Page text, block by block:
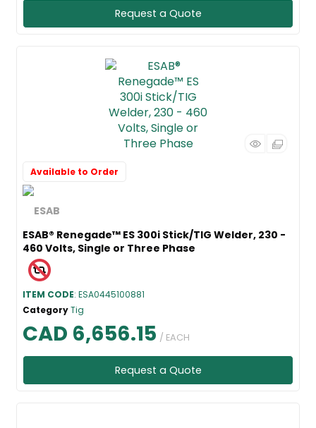
Request a Quote
ESAB® Renegade™ ES 300i Stick/TIG Welder, 230 -
460 Volts, Single or Three Phase
ITEM CODE: ESA0445100881
Available to Order
CategoryTig
CAD 6,656.15 / EACH
Request a Quote